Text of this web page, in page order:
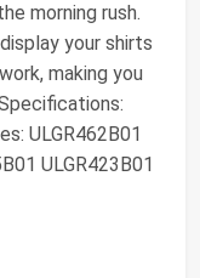
morning rush.
your shirts
making you
ULGR462B01
ULGR423B01